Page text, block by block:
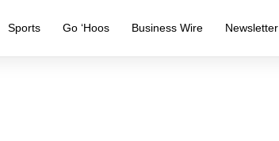
Sports Go ‘Hoos Business Wire Newsletter